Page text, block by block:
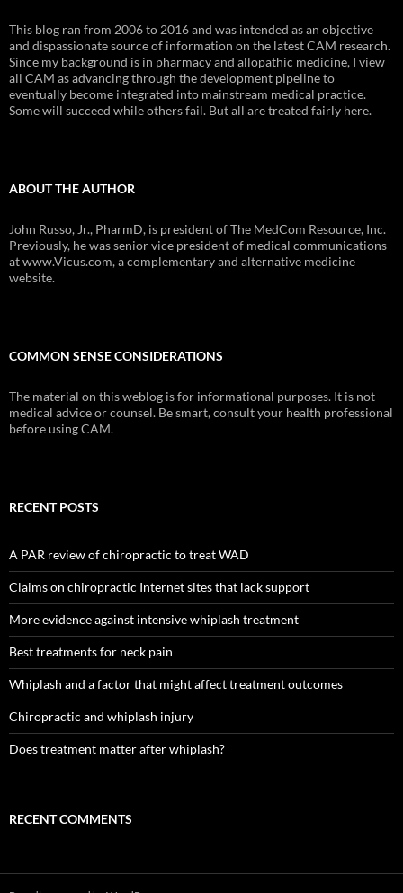
This blog ran from 2006 to 2016 and was intended as an objective
and dispassionate source of information on the latest CAM research.
Since my background is in pharmacy and allopathic medicine, I view
all CAM as advancing through the development pipeline to
eventually become integrated into mainstream medical practice.
Some will succeed while others fail. But all are treated fairly here.
ABOUT THE AUTHOR
John Russo, Jr., PharmD, is president of The MedCom Resource, Inc.
Previously, he was senior vice president of medical communications
at www.Vicus.com, a complementary and alternative medicine
website.
COMMON SENSE CONSIDERATIONS
The material on this weblog is for informational purposes. It is not
medical advice or counsel. Be smart, consult your health professional
before using CAM.
RECENT POSTS
A PAR review of chiropractic to treat WAD
Claims on chiropractic Internet sites that lack support
More evidence against intensive whiplash treatment
Best treatments for neck pain
Whiplash and a factor that might affect treatment outcomes
Chiropractic and whiplash injury
Does treatment matter after whiplash?
RECENT COMMENTS